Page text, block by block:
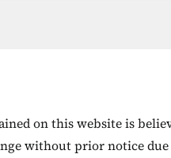
on this website is
without prior notice